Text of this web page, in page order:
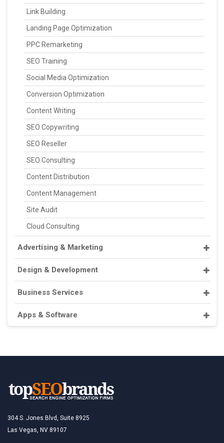
Link Building
Landing Page Optimization
PPC Remarketing
SEO Training
Social Media Optimization
Conversion Optimization
Content Writing
SEO Copywriting
SEO Reseller
SEO Consulting
Content Distribution
Content Management
Site Audit
Cloud Consulting
Advertising & Marketing
Design & Development
Business Services
Apps & Software
304 S. Jones Blvd, Suite 8925
Las Vegas, NV 89107